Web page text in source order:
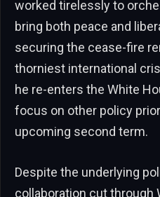
worked tirelessly to
bring both peace and
securing the cease-fire
thorniest international
he re-enters the White
focus on other policy
upcoming second term.
Despite the underlying
collaboration cut through